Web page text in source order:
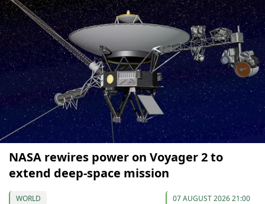
NASA rewires power on Voyager 2 to
extend deep-space mission
WORLD 07 AUGUST 2026 21:00